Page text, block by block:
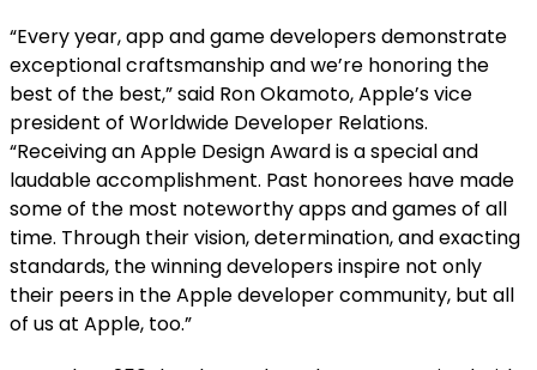
“Every year, app and game developers demonstrate
exceptional craftsmanship and we’re honoring the
best of the best,” said Ron Okamoto, Apple’s vice
president of Worldwide Developer Relations.
“Receiving an Apple Design Award is a special and
laudable accomplishment. Past honorees have made
some of the most noteworthy apps and games of all
time. Through their vision, determination, and exacting
standards, the winning developers inspire not only
their peers in the Apple developer community, but all
of us at Apple, too.”